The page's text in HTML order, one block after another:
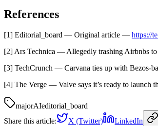
References
[1] Editorial_board — Original article — https://
[2] Ars Technica — Allegedly trashing Airbnbs
[3] TechCrunch — Carvana ties up with Bezos-
[4] The Verge — Valve says it’s ready to launch
majorAIeditorial_board
Share this article:
X (Twitter) LinkedIn